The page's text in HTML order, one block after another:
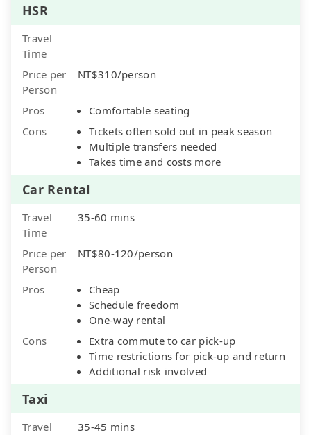
HSR
Travel
Time
Price per
Person
NT$310/person
Pros
Comfortable seating
Cons
Tickets often sold out in peak season
Multiple transfers needed
Takes time and costs more
Car Rental
Travel
Time
35-60 mins
Price per
Person
NT$80-120/person
Pros
Cheap
Schedule freedom
One-way rental
Cons
Extra commute to car pick-up
Time restrictions for pick-up and return
Additional risk involved
Taxi
Travel
35-45 mins